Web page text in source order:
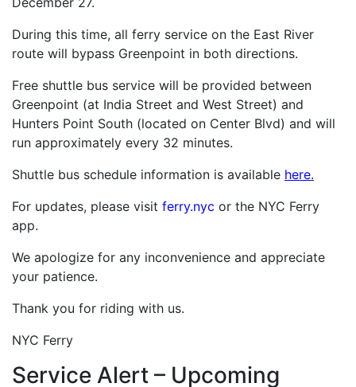
During this time, all ferry service on the East River
route will bypass Greenpoint in both directions.
Free shuttle bus service will be provided between
Greenpoint (at India Street and West Street) and
Hunters Point South (located on Center Blvd) and will
run approximately every 32 minutes.
Shuttle bus schedule information is available here.
For updates, please visit ferry.nyc or the NYC Ferry
app.
We apologize for any inconvenience and appreciate
your patience.
Thank you for riding with us.
NYC Ferry
Service Alert – Upcoming